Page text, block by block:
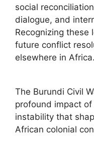
social
dialogue, and
Recognizing these
future conflict
elsewhere in Africa.
The Burundi Civil
profound impact
instability that
African colonial